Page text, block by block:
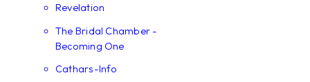
Revelation
The Bridal Chamber -
Becoming One
Cathars-Info